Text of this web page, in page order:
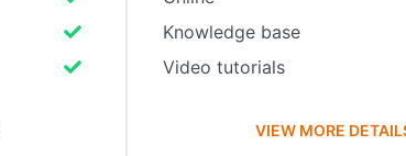
Knowledge base
Video tutorials
VIEW MORE